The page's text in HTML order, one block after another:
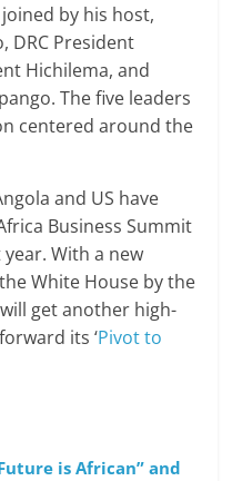
by his host,
DRC President
Hichilema, and
The five leaders
centered around the
and US have
Business Summit
With a new
White House by the
get another high-
its ‘Pivot to
is African” and